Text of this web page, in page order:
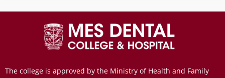
The college is approved by the Ministry of Health and Family